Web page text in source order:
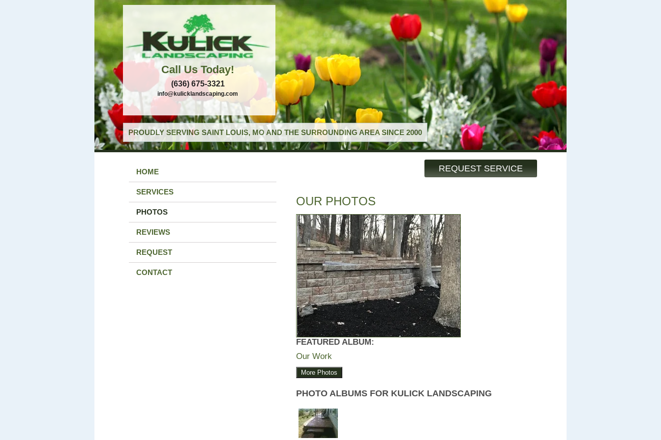
Call Us Today!
(636) 675-3321
info@kulicklandscaping.com
PROUDLY SERVING SAINT LOUIS, MO AND THE SURROUNDING AREA SINCE 2000
REQUEST SERVICE
HOME
SERVICES
PHOTOS
REVIEWS
REQUEST
CONTACT
OUR PHOTOS
FEATURED ALBUM:
Our Work
More Photos
PHOTO ALBUMS FOR KULICK LANDSCAPING